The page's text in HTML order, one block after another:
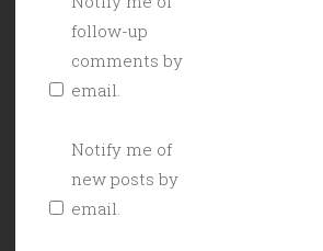
follow-up
comments by
email.
Notify me of
new posts by
email.